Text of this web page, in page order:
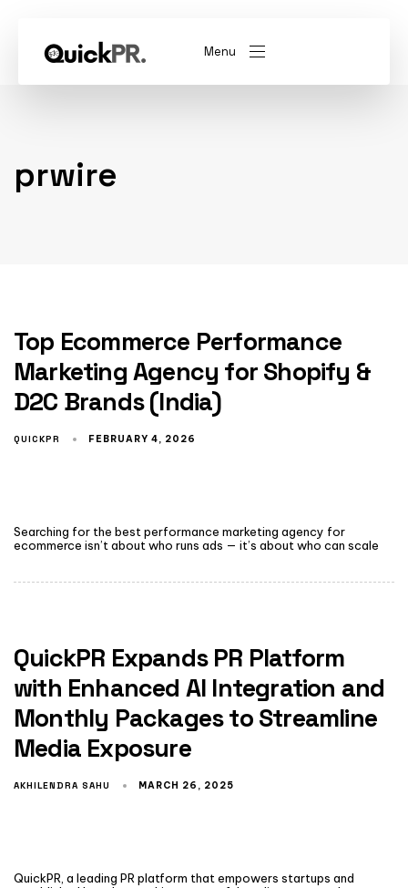
Menu
QKPR
prwire
Top Ecommerce Performance
Marketing Agency for Shopify &
D2C Brands (India)
QUICKPR FEBRUARY 4, 2026
Searching for the best performance marketing agency for
ecommerce isn’t about who runs ads — it’s about who can scale
QuickPR Expands PR Platform
with Enhanced AI Integration and
Monthly Packages to Streamline
Media Exposure
AKHILENDRA SAHU MARCH 26, 2025
QuickPR, a leading PR platform that empowers startups and